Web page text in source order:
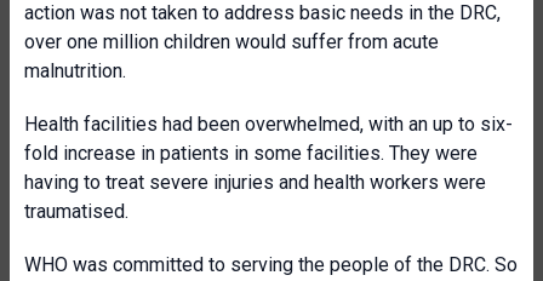
action was not taken to address basic needs in the DRC,
over one million children would suffer from acute
malnutrition.
Health facilities had been overwhelmed, with an up to six-
fold increase in patients in some facilities. They were
having to treat severe injuries and health workers were
traumatised.
WHO was committed to serving the people of the DRC. So